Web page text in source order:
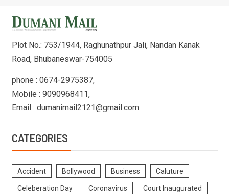
Plot No.: 753/1944, Raghunathpur Jali, Nandan Kanak
Road, Bhubaneswar-754005
phone : 0674-2975387,
Mobile : 9090968411,
Email : dumanimail2121@gmail.com
CATEGORIES
Accident Bollywood Business Caluture
Celeberation Day Coronavirus Court Inaugurated